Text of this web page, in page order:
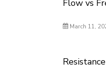
Flow vs
March 11,